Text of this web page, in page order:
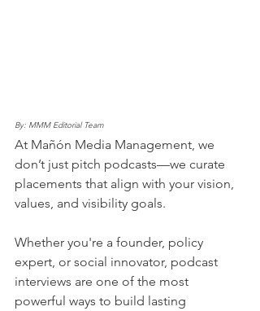
By: MMM Editorial Team
At Mañón Media Management, we
don’t just pitch podcasts—we curate
placements that align with your vision,
values, and visibility goals.
Whether you're a founder, policy
expert, or social innovator, podcast
interviews are one of the most
powerful ways to build lasting